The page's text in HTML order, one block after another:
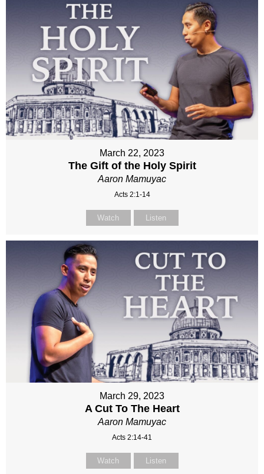
March 22, 2023
The Gift of the Holy Spirit
Aaron Mamuyac
Acts 2:1-14
Watch Listen
March 29, 2023
A Cut To The Heart
Aaron Mamuyac
Acts 2:14-41
Watch Listen